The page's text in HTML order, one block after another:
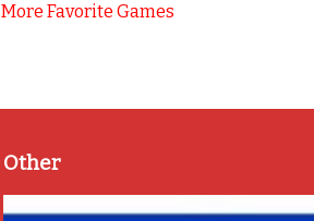
More Favorite Games
Other